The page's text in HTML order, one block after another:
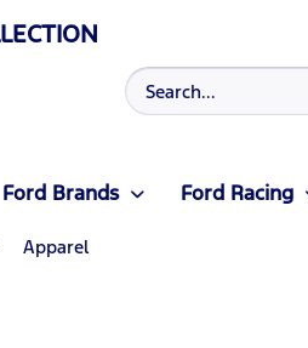
Ford Brands Ford Racing
Apparel